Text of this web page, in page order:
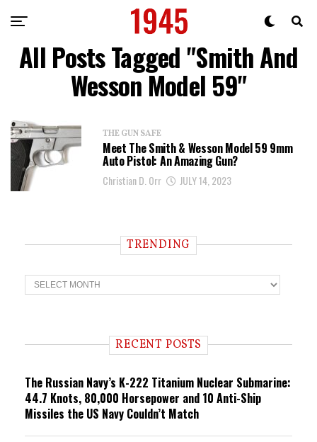
All Posts Tagged "Smith And
Wesson Model 59"
THE GUN SAFE
Meet The Smith & Wesson Model 59 9mm
Auto Pistol: An Amazing Gun?
Christian D. Orr JULY 14, 2023
TRENDING
T
r
n RECENT POSTS
The Russian Navy’s K-222 Titanium Nuclear Submarine:
44.7 Knots, 80,000 Horsepower and 10 Anti-Ship
Missiles the US Navy Couldn’t Match